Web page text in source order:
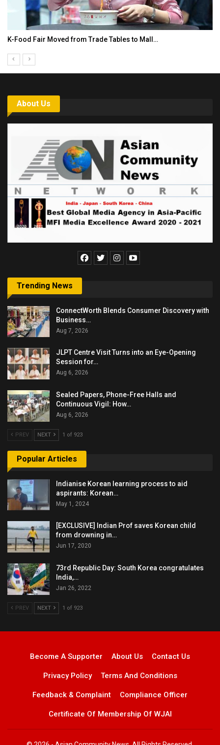
K-Food Fair Moved from Trade Tables to Mall…
About Us
Trending News
ConnectWorth Blends Consumer Discovery with
Business…
Aug 7, 2026
JLPT Centre Visit Turns into an Eye-Opening
Session for…
Aug 6, 2026
Sealed Papers, Phone-Free Halls and
Continuous Vigil: How…
Aug 6, 2026
PREV NEXT 1 of 923
Popular Articles
Indianise Korean learning process to aid
aspirants: Korean…
May 1, 2024
[EXCLUSIVE] Indian Prof saves Korean child
from drowning in…
Jun 17, 2020
73rd Republic Day: South Korea congratulates
India,…
Jan 26, 2022
PREV NEXT 1 of 923
Become A Supporter About Us Contact Us
Privacy Policy Terms And Conditions
Feedback & Complaint Compliance Officer
Certificate Of Membership Of WJAI